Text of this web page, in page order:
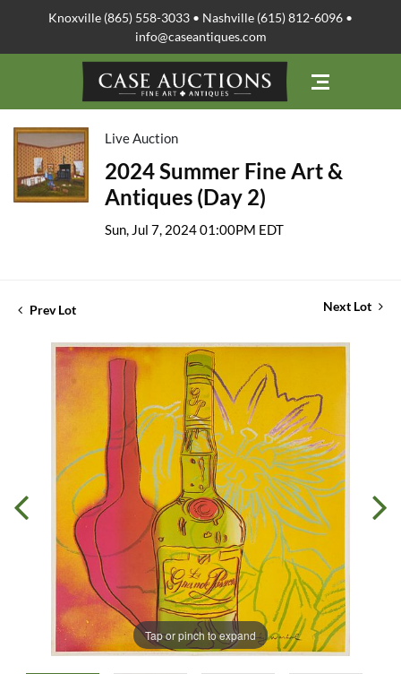
Knoxville (865) 558-3033 • Nashville (615) 812-6096 •
info@caseantiques.com
Live Auction
2024 Summer Fine Art &
Antiques (Day 2)
Sun, Jul 7, 2024 01:00PM EDT
Prev Lot Next Lot
Tap or pinch to expand